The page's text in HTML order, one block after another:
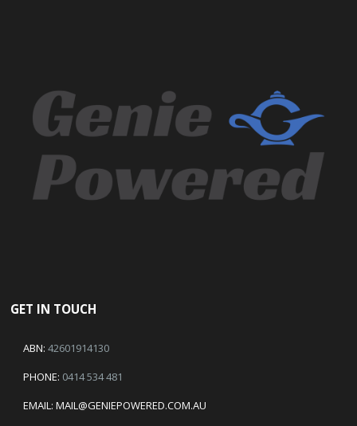
GET IN TOUCH
ABN: 42601914130
PHONE: 0414 534 481
EMAIL: MAIL@GENIEPOWERED.COM.AU